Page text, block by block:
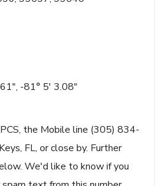
-81° 5' 3.08"
the Mobile line (305) 834-
FL, or close by. Further
We'd like to know if you